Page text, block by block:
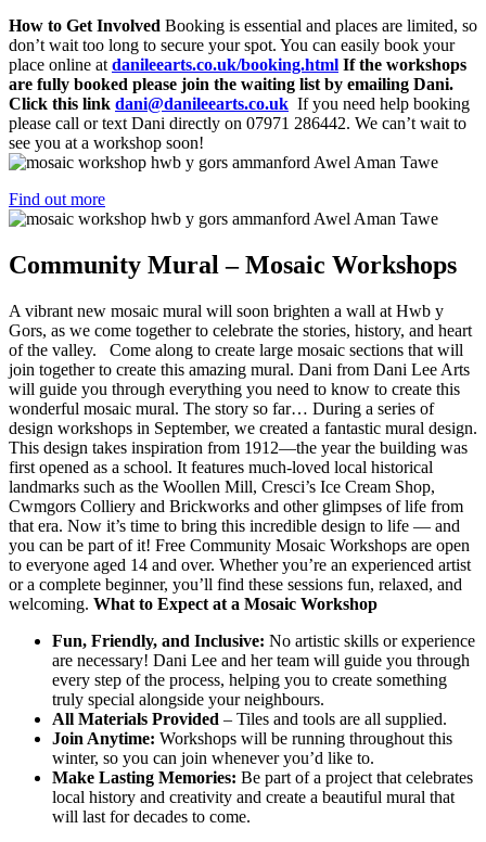
How to Get Involved Booking is essential and places are limited, so
don’t wait too long to secure your spot. You can easily book your
place online at danileearts.co.uk/booking.html If the workshops
are fully booked please join the waiting list by emailing Dani.
Click this link dani@danileearts.co.uk If you need help booking
please call or text Dani directly on 07971 286442. We can’t wait to
see you at a workshop soon!
Find out more
Community Mural – Mosaic Workshops
A vibrant new mosaic mural will soon brighten a wall at Hwb y
Gors, as we come together to celebrate the stories, history, and heart
of the valley. Come along to create large mosaic sections that will
join together to create this amazing mural. Dani from Dani Lee Arts
will guide you through everything you need to know to create this
wonderful mosaic mural. The story so far… During a series of
design workshops in September, we created a fantastic mural design.
This design takes inspiration from 1912—the year the building was
first opened as a school. It features much-loved local historical
landmarks such as the Woollen Mill, Cresci’s Ice Cream Shop,
Cwmgors Colliery and Brickworks and other glimpses of life from
that era. Now it’s time to bring this incredible design to life — and
you can be part of it! Free Community Mosaic Workshops are open
to everyone aged 14 and over. Whether you’re an experienced artist
or a complete beginner, you’ll find these sessions fun, relaxed, and
welcoming. What to Expect at a Mosaic Workshop
Fun, Friendly, and Inclusive: No artistic skills or experience
are necessary! Dani Lee and her team will guide you through
every step of the process, helping you to create something
truly special alongside your neighbours.
All Materials Provided – Tiles and tools are all supplied.
Join Anytime: Workshops will be running throughout this
winter, so you can join whenever you’d like to.
Make Lasting Memories: Be part of a project that celebrates
local history and creativity and create a beautiful mural that
will last for decades to come.